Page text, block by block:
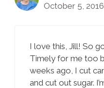
October 5,
I love this, Jill! So
Timely for me too
weeks ago, I cut
and cut out sugar.